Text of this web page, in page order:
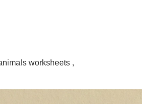
worksheets ,